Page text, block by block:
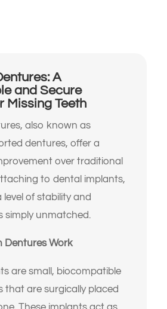
A
and Secure
Missing Teeth
also known as
dentures, offer a
over traditional
to dental implants,
level of stability and
simply unmatched.
Dentures Work
are small, biocompatible
that are surgically placed